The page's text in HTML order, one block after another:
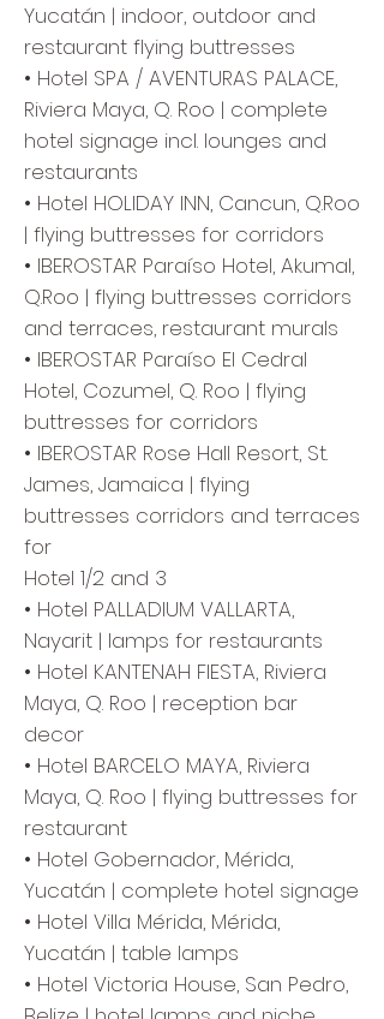
Yucatán | indoor, outdoor and
restaurant flying buttresses
• Hotel SPA / AVENTURAS PALACE,
Riviera Maya, Q. Roo | complete
hotel signage incl. lounges and
restaurants
• Hotel HOLIDAY INN, Cancun, Q.Roo
| flying buttresses for corridors
• IBEROSTAR Paraíso Hotel, Akumal,
Q.Roo | flying buttresses corridors
and terraces, restaurant murals
• IBEROSTAR Paraíso El Cedral
Hotel, Cozumel, Q. Roo | flying
buttresses for corridors
• IBEROSTAR Rose Hall Resort, St.
James, Jamaica | flying
buttresses corridors and terraces
for
Hotel 1/2 and 3
• Hotel PALLADIUM VALLARTA,
Nayarit | lamps for restaurants
• Hotel KANTENAH FIESTA, Riviera
Maya, Q. Roo | reception bar
decor
• Hotel BARCELO MAYA, Riviera
Maya, Q. Roo | flying buttresses for
restaurant
• Hotel Gobernador, Mérida,
Yucatán | complete hotel signage
• Hotel Villa Mérida, Mérida,
Yucatán | table lamps
• Hotel Victoria House, San Pedro,